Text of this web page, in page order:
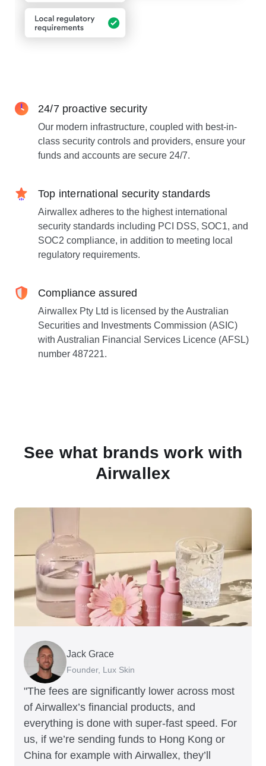
24/7 proactive security
Our modern infrastructure, coupled with best-in-
class security controls and providers, ensure your
funds and accounts are secure 24/7.
Top international security standards
Airwallex adheres to the highest international
security standards including PCI DSS, SOC1, and
SOC2 compliance, in addition to meeting local
regulatory requirements.
Compliance assured
Airwallex Pty Ltd is licensed by the Australian
Securities and Investments Commission (ASIC)
with Australian Financial Services Licence (AFSL)
number 487221.
See what brands work with
Airwallex
"The fees are significantly lower across most
of Airwallex’s financial products, and
everything is done with super-fast speed. For
us, if we’re sending funds to Hong Kong or
China for example with Airwallex, they’ll
Jack Grace
Founder, Lux Skin
Richard Li
Co-founder & CEO, July
Andrew Ford and Rosa-Clare Willis
Co-founders, Crockd
Peter Park
Business Improvement Manager, Deliciou
Andy Worley
Co-Owner & Director, Sheet Society